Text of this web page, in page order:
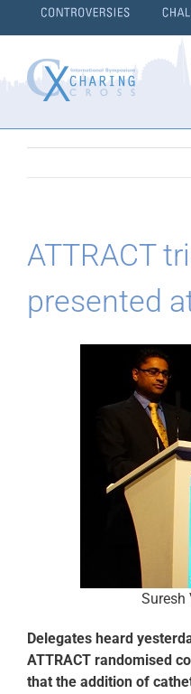
to
ATTRACT
presented
Suresh
Delegates heard
ATTRACT randomised
that the addition of